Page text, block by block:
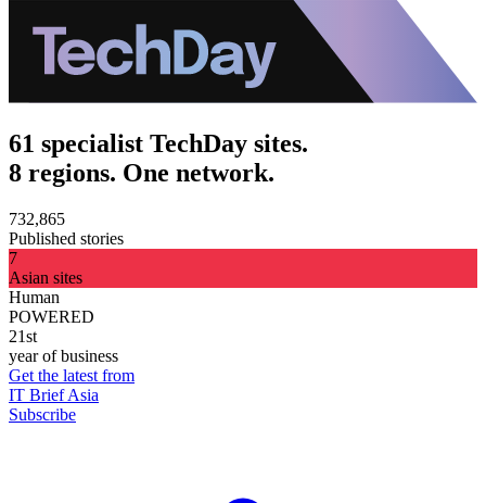
61 specialist TechDay sites.
8 regions. One network.
732,865
Published stories
7
Asian sites
Human
POWERED
21st
year of business
Get the latest from
IT Brief Asia
Subscribe